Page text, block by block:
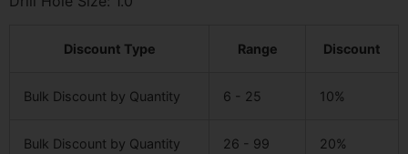
Discount Type Range Discount
Bulk Discount by Quantity 6 - 25 10%
Bulk Discount by Quantity 26 - 99 20%